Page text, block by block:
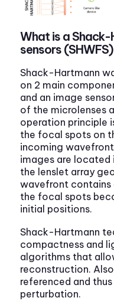
What is a
sensors
Shack-Hartmann
on 2 main
and an image
of the microlenses
operation principle
the focal spots on
incoming
images are located
the lenslet array
wavefront contains
the focal spots
initial positions.
Shack-Hartmann
compactness and
algorithms that
reconstruction.
referenced and
perturbation.